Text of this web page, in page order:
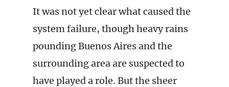
It was not yet clear what caused the
system failure, though heavy rains
pounding Buenos Aires and the
surrounding area are suspected to
have played a role. But the sheer